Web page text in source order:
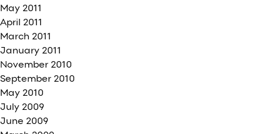
May 2011
April 2011
March 2011
January 2011
November 2010
September 2010
May 2010
July 2009
June 2009